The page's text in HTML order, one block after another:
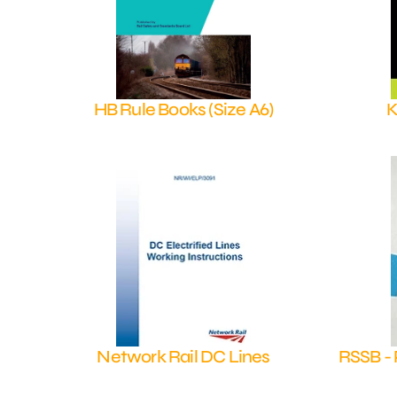
HB Rule Books (Size A6)
Network Rail DC Lines
RSSB